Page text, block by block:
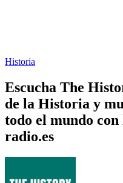
Historia
Escucha The
de la Historia y
todo el mundo
radio.es